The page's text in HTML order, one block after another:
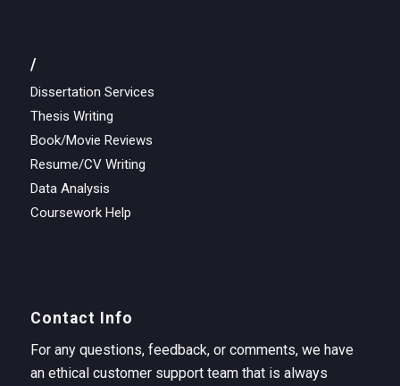
/
Dissertation Services
Thesis Writing
Book/Movie Reviews
Resume/CV Writing
Data Analysis
Coursework Help
Contact Info
For any questions, feedback, or comments, we have
an ethical customer support team that is always